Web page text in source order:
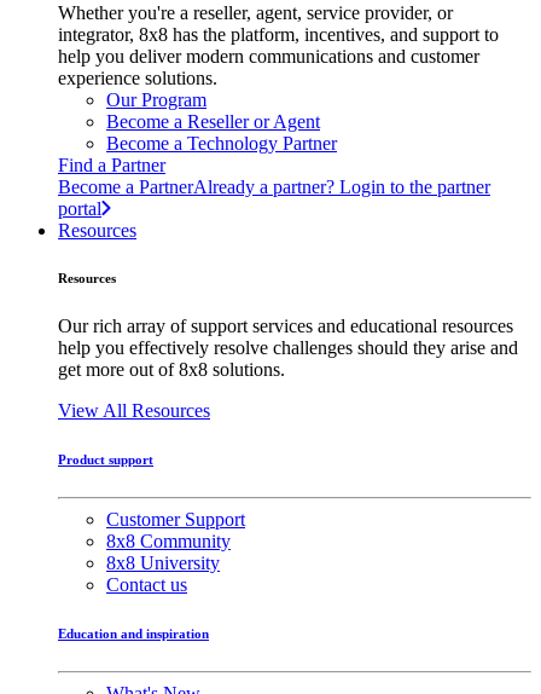
Whether you're a reseller, agent, service provider, or
integrator, 8x8 has the platform, incentives, and support to
help you deliver modern communications and customer
experience solutions.
Our Program
Become a Reseller or Agent
Become a Technology Partner
Find a Partner
Become a PartnerAlready a partner? Login to the partner
portal
Resources
Resources
Our rich array of support services and educational resources
help you effectively resolve challenges should they arise and
get more out of 8x8 solutions.
View All Resources
Product support
Customer Support
8x8 Community
8x8 University
Contact us
Education and inspiration